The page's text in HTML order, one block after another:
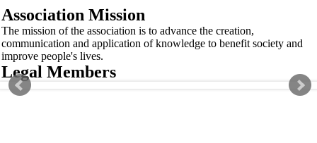
Association Mission
The mission of the association is to advance the creation,
communication and application of knowledge to benefit society and
improve people's lives.
Legal Members